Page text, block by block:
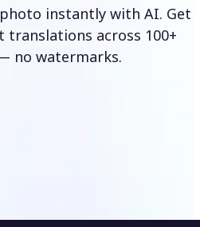
instantly with AI. Get
translations across 100+
no watermarks.